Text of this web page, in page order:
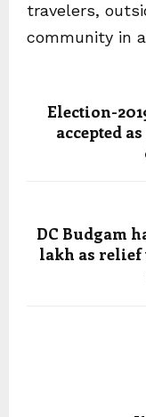
travelers,
community in
Election-
accepted
DC Budgam
lakh as relief